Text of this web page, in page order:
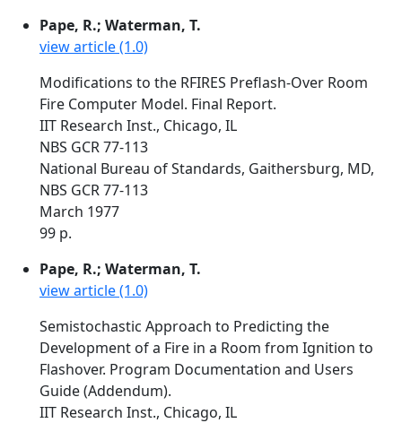
Pape, R.; Waterman, T.
view article (1.0)
Modifications to the RFIRES Preflash-Over Room
Fire Computer Model. Final Report.
IIT Research Inst., Chicago, IL
NBS GCR 77-113
National Bureau of Standards, Gaithersburg, MD,
NBS GCR 77-113
March 1977
99 p.
Pape, R.; Waterman, T.
view article (1.0)
Semistochastic Approach to Predicting the
Development of a Fire in a Room from Ignition to
Flashover. Program Documentation and Users
Guide (Addendum).
IIT Research Inst., Chicago, IL